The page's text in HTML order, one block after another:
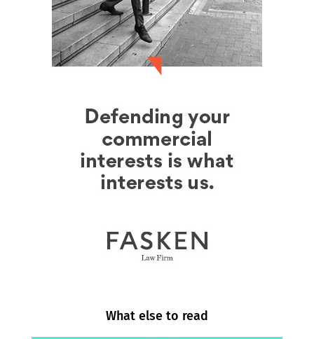
What else to read